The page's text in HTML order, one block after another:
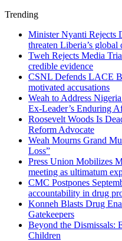
Trending
Minister Nyanti Rejects
threaten Liberia’s
Tweh Rejects Media
credible evidence
CSNL Defends LACE
motivated accusations
Weah to Address
Ex-Leader’s Enduring
Roosevelt Woods Is
Reform Advocate
Weah Mourns Grand
Loss”
Press Union Mobilizes
meeting as ultimatum
CMC Postpones
accountability in drug
Konneh Blasts Drug
Gatekeepers
Beyond the Dismissals:
Children